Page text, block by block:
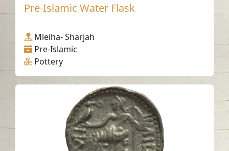
Pre-Islamic Water Flask
Mleiha- Sharjah
Pre-Islamic
Pottery